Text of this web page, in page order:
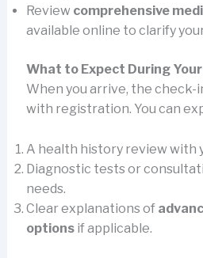
Review comprehensive
available online to clarify
What to Expect During
When you arrive, the check-
with registration. You can
A health history review with
Diagnostic tests or
needs.
Clear explanations of
optionsif applicable.